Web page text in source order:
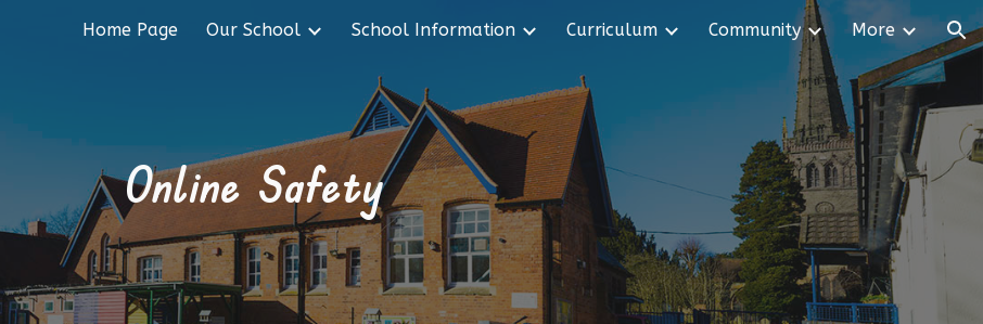
Skip to main content Skip to navigation
Home Page Our School School Information Curriculum Community More
Online Safety